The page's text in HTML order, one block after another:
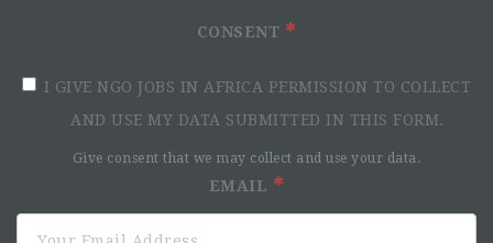
CONSENT
I GIVE NGO JOBS IN AFRICA PERMISSION TO COLLECT
AND USE MY DATA SUBMITTED IN THIS FORM.
Give consent that we may collect and use your data.
EMAIL